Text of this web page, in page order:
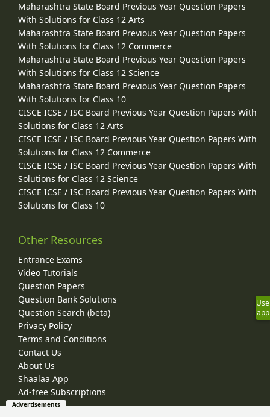
Maharashtra State Board Previous Year Question Papers
With Solutions for Class 12 Arts
Maharashtra State Board Previous Year Question Papers
With Solutions for Class 12 Commerce
Maharashtra State Board Previous Year Question Papers
With Solutions for Class 12 Science
Maharashtra State Board Previous Year Question Papers
With Solutions for Class 10
CISCE ICSE / ISC Board Previous Year Question Papers With
Solutions for Class 12 Arts
CISCE ICSE / ISC Board Previous Year Question Papers With
Solutions for Class 12 Commerce
CISCE ICSE / ISC Board Previous Year Question Papers With
Solutions for Class 12 Science
CISCE ICSE / ISC Board Previous Year Question Papers With
Solutions for Class 10
Other Resources
Entrance Exams
Video Tutorials
Question Papers
Question Bank Solutions
Question Search (beta)
Privacy Policy
Terms and Conditions
Contact Us
About Us
Shaalaa App
Ad-free Subscriptions
Use
app
Advertisements